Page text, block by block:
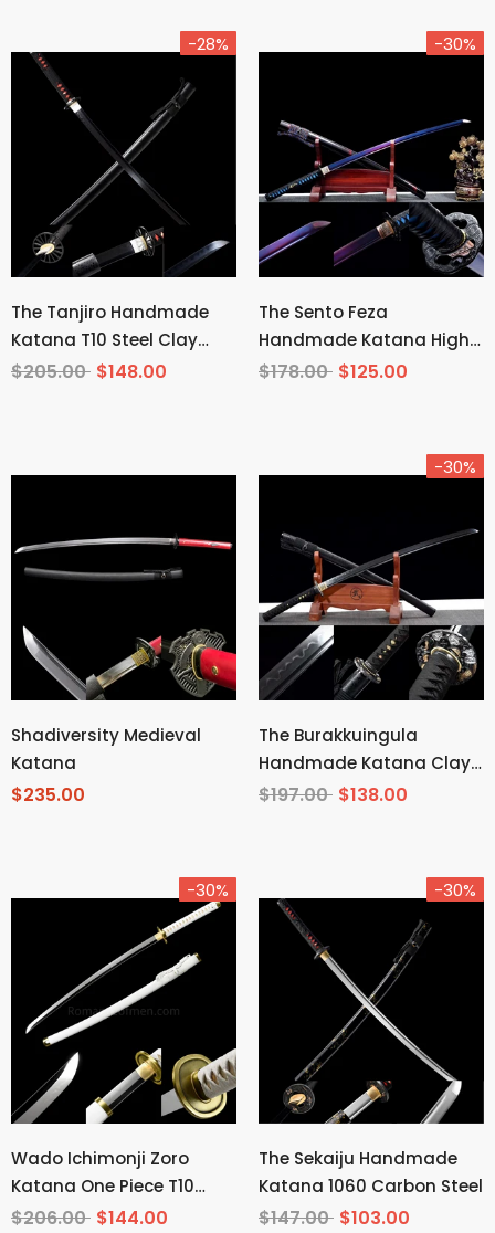
-28%
The Tanjiro Handmade
Katana T10 Steel Clay
Tempered From Demon
$205.00 $148.00
-30%
The Sento Feza
Handmade Katana High
Carbon Steel
$178.00 $125.00
Shadiversity Medieval
Katana
$235.00
-30%
The Burakkuingula
Handmade Katana Clay
Tempered T10 Steel
$197.00 $138.00
-30%
Wado Ichimonji Zoro
Katana One Piece T10
Steel Mirror Finish
$206.00 $144.00
-30%
The Sekaiju Handmade
Katana 1060 Carbon Steel
$147.00 $103.00